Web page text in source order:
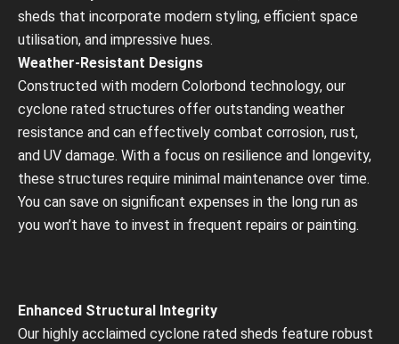
sheds that incorporate modern styling, efficient space
utilisation, and impressive hues.
Weather-Resistant Designs
Constructed with modern Colorbond technology, our
cyclone rated structures offer outstanding weather
resistance and can effectively combat corrosion, rust,
and UV damage. With a focus on resilience and longevity,
these structures require minimal maintenance over time.
You can save on significant expenses in the long run as
you won’t have to invest in frequent repairs or painting.
Enhanced Structural Integrity
Our highly acclaimed cyclone rated sheds feature robust